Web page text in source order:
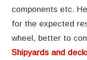
components etc.
for the expected
wheel, better to
Shipyards and